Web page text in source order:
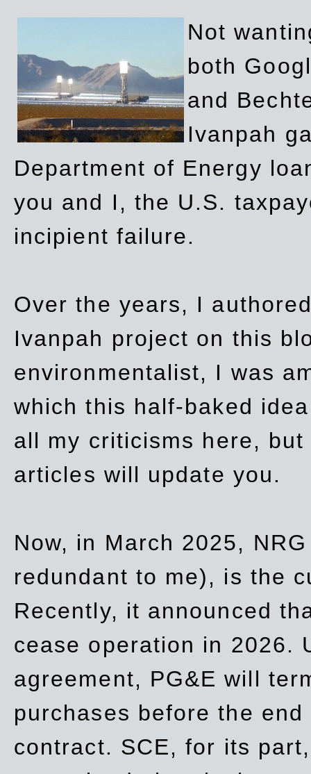
Not
both
and
Ivanpah
Department of Energy
you and I, the U.S.
incipient failure.
Over the years, I
Ivanpah project on this
environmentalist, I was
which this half-baked
all my criticisms here,
articles will update you.
Now, in March 2025,
redundant to me), is the
Recently, it announced
cease operation in 2026.
agreement, PG&E will
purchases before the
contract. SCE, for its